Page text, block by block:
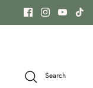
Search